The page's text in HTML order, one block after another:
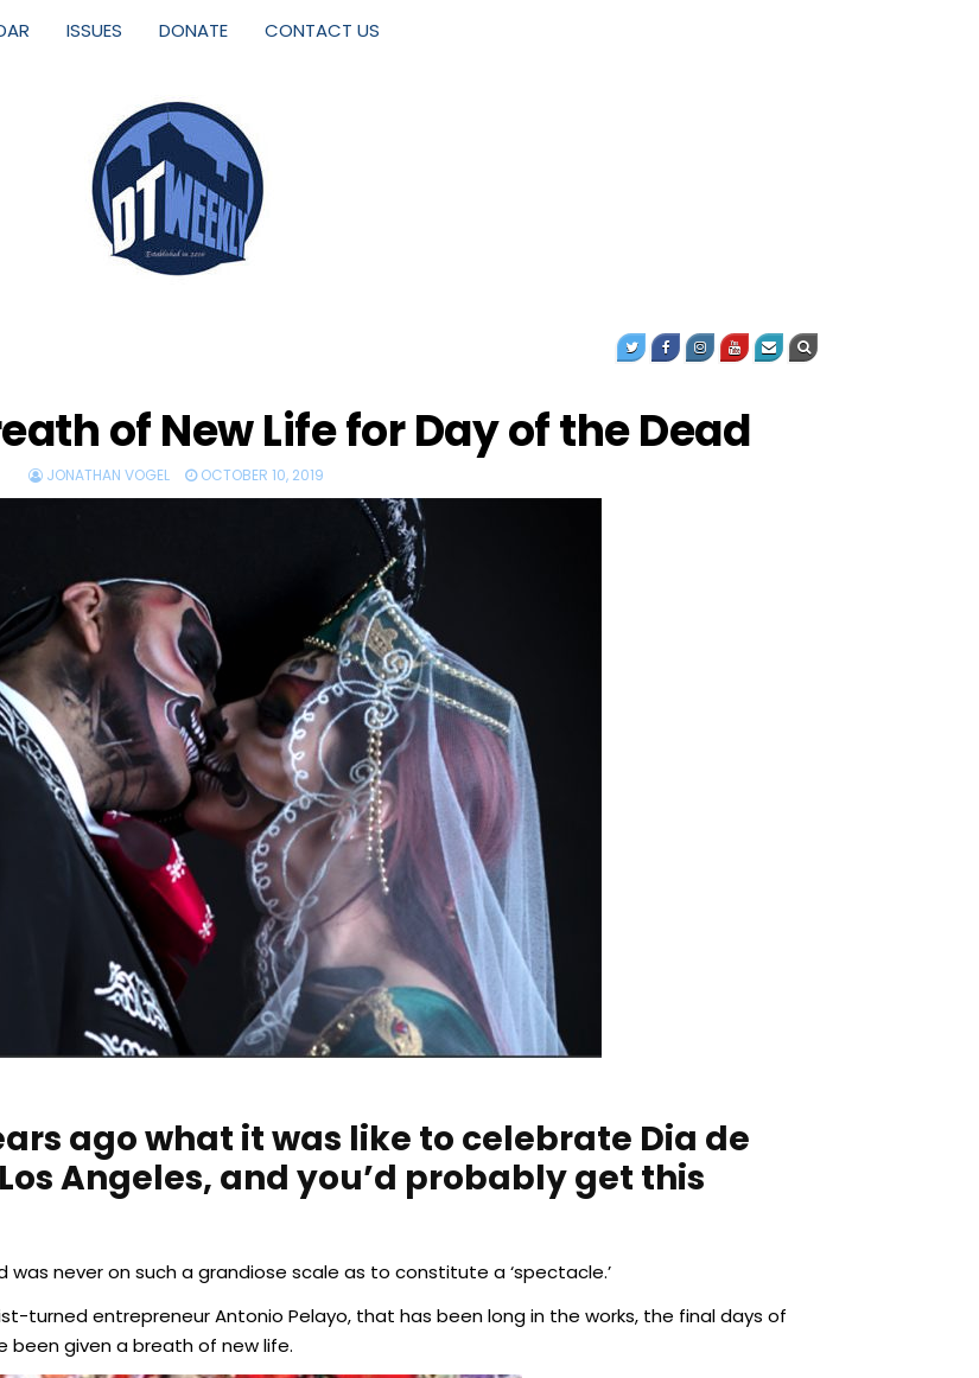
ISSUES DONATE CONTACT US
of New Life for Day of the Dead
JONATHAN VOGEL OCTOBER 10, 2019
ago what it was like to celebrate Dia de
Angeles, and you’d probably get this
never on such a grandiose scale as to constitute a ‘spectacle.’
turned entrepreneur Antonio Pelayo, that has been long in the works, the final days of
given a breath of new life.